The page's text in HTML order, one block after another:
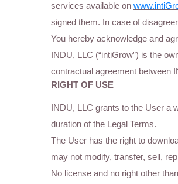
services available on
signed them. In case of
You hereby acknowledge and
INDU, LLC (“intiGrow”) is the
contractual agreement between
RIGHT OF USE
INDU, LLC grants to the User a
duration of the Legal Terms.
The User has the right to
may not modify, transfer, sell,
No license and no right other